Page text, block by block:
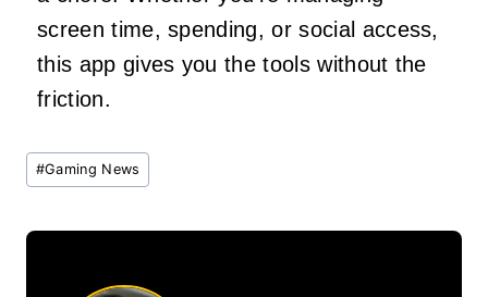
screen time, spending, or social access,
this app gives you the tools without the
friction.
Post
Tags:
#Gaming News